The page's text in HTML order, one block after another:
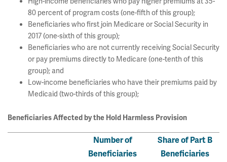
80 percent of program costs (one-fifth of this group);
Beneficiaries who first join Medicare or Social Security in
2017 (one-sixth of this group);
Beneficiaries who are not currently receiving Social Security
or pay premiums directly to Medicare (one-tenth of this
group); and
Low-income beneficiaries who have their premiums paid by
Medicaid (two-thirds of this group);
Beneficiaries Affected by the Hold Harmless Provision
Number of
Beneficiaries
Share of Part B
Beneficiaries